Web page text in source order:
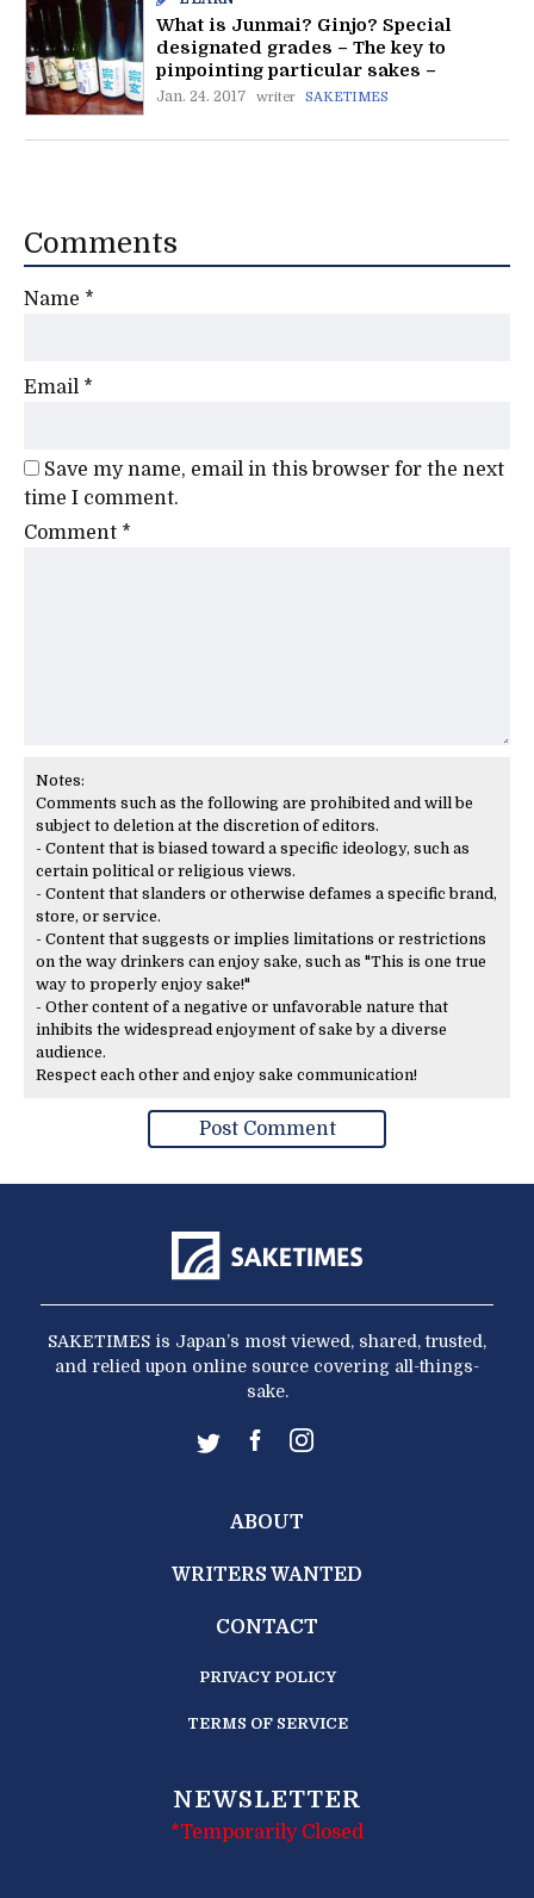
What is Junmai? Ginjo? Special
designated grades – The key to
pinpointing particular sakes –
Jan. 24. 2017 writer SAKETIMES
Comments
Name *
Email *
Save my name, email in this browser for the next
time I comment.
Comment *
Notes:
Comments such as the following are prohibited and will be
subject to deletion at the discretion of editors.
- Content that is biased toward a specific ideology, such as
certain political or religious views.
- Content that slanders or otherwise defames a specific brand,
store, or service.
- Content that suggests or implies limitations or restrictions
on the way drinkers can enjoy sake, such as "This is one true
way to properly enjoy sake!"
- Other content of a negative or unfavorable nature that
inhibits the widespread enjoyment of sake by a diverse
audience.
Respect each other and enjoy sake communication!
SAKETIMES is Japan’s most viewed, shared, trusted,
and relied upon online source covering all-things-
sake.
ABOUT
WRITERS WANTED
CONTACT
PRIVACY POLICY
TERMS OF SERVICE
NEWSLETTER
*Temporarily Closed